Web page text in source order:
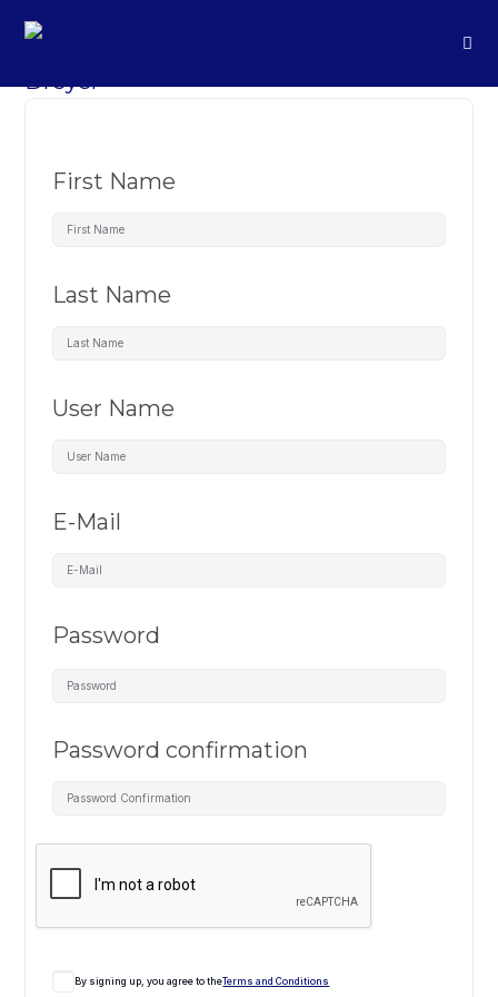
First Name
Last Name
User Name
E-Mail
Password
Password confirmation
By signing up, you agree to theTerms and Conditions